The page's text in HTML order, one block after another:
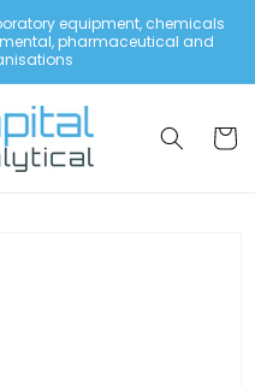
equipment, chemicals
pharmaceutical and
Cart